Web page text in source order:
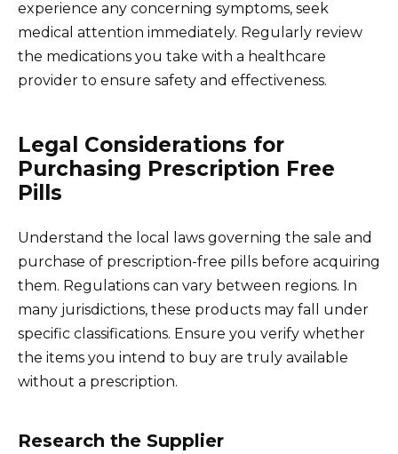
experience any concerning symptoms, seek
medical attention immediately. Regularly review
the medications you take with a healthcare
provider to ensure safety and effectiveness.
Legal Considerations for
Purchasing Prescription Free
Pills
Understand the local laws governing the sale and
purchase of prescription-free pills before acquiring
them. Regulations can vary between regions. In
many jurisdictions, these products may fall under
specific classifications. Ensure you verify whether
the items you intend to buy are truly available
without a prescription.
Research the Supplier